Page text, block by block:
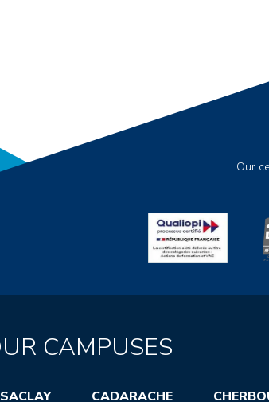
Our
CAMPUSES
SACLAY CADARACHE